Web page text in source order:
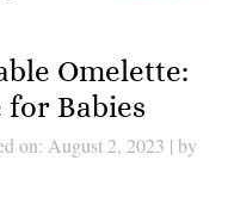
Omelette:
for Babies
on: August 2, 2023 | by